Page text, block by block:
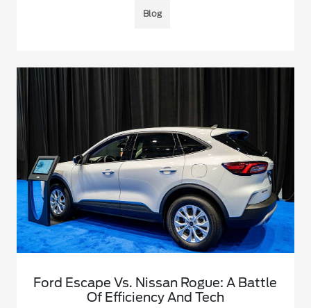
Blog
Ford Escape Vs. Nissan Rogue: A Battle
Of Efficiency And Tech